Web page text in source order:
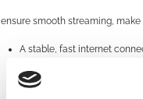
ensure smooth streaming, make
A stable, fast internet
A good-quality webcam or